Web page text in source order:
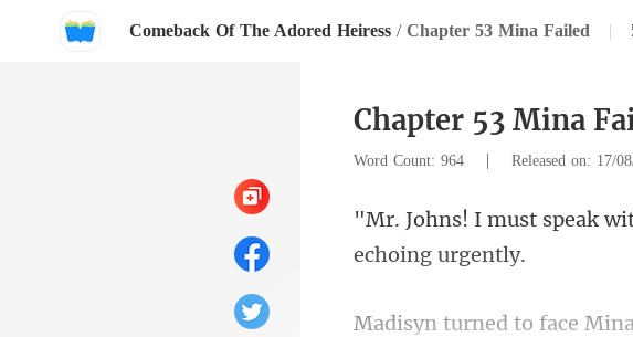
Comeback Of The Adored Heiress / Chapter 53 Mina Failed |
Chapter 53 Mina
Word Count: 964 | Released on: 17/